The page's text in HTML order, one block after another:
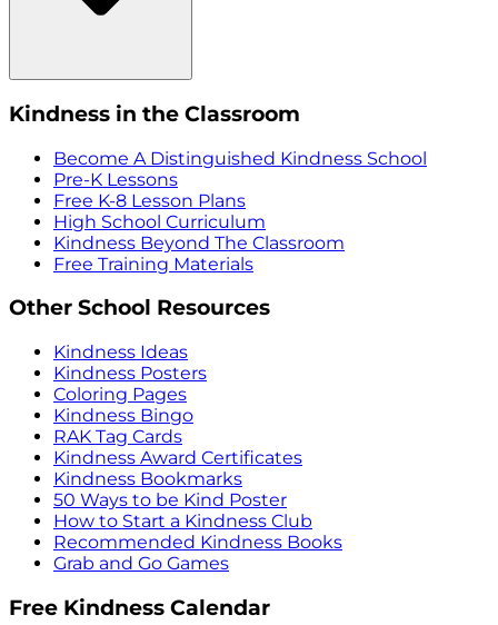
Kindness in the Classroom
Become A Distinguished Kindness School
Pre-K Lessons
Free K-8 Lesson Plans
High School Curriculum
Kindness Beyond The Classroom
Free Training Materials
Other School Resources
Kindness Ideas
Kindness Posters
Coloring Pages
Kindness Bingo
RAK Tag Cards
Kindness Award Certificates
Kindness Bookmarks
50 Ways to be Kind Poster
How to Start a Kindness Club
Recommended Kindness Books
Grab and Go Games
Free Kindness Calendar